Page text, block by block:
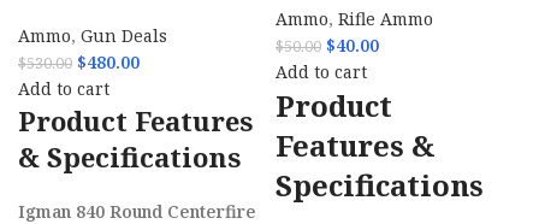
Ammo, Gun Deals
$530.00 $480.00
Add to cart
Product Features
& Specifications
Igman 840 Round Centerfire
Ammo, Rifle Ammo
$50.00 $40.00
Add to cart
Product
Features &
Specifications